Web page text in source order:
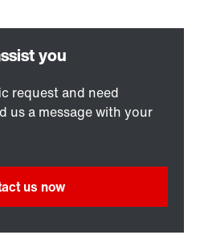
request and need
us a message with your
us now